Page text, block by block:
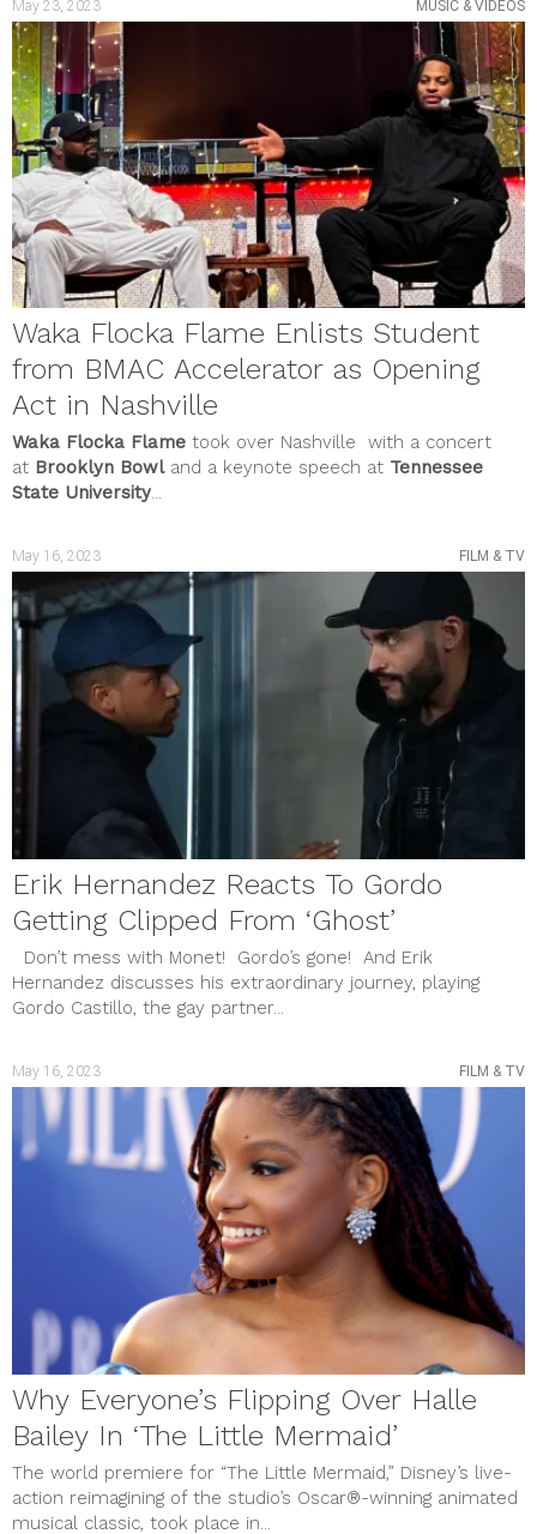
MUSIC & VIDEOS
Waka Flocka Flame Enlists Student
from BMAC Accelerator as Opening
Act in Nashville
Waka Flocka Flame took over Nashville with a concert
at Brooklyn Bowland a keynote speech at Tennessee
State University...
May 23, 2023
FILM & TV
Erik Hernandez Reacts To Gordo
Getting Clipped From ‘Ghost’
Don’t mess with Monet! Gordo’s gone! And Erik
Hernandez discusses his extraordinary journey, playing
Gordo Castillo, the gay partner...
May 16, 2023
FILM & TV
Why Everyone’s Flipping Over Halle
Bailey In ‘The Little Mermaid’
The world premiere for “The Little Mermaid,” Disney’s live-
action reimagining of the studio’s Oscar®-winning animated
musical classic, took place in...
May 16, 2023